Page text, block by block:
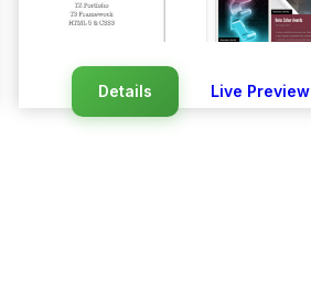
Details Live Preview